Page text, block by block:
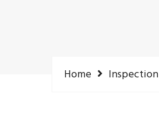
Home Inspection